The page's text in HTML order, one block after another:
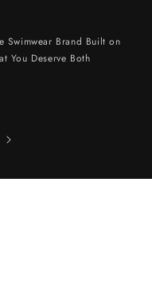
Swimwear Brand Built on
You Deserve Both